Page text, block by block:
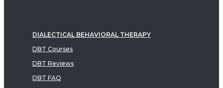
DIALECTICAL BEHAVIORAL THERAPY
DBT Courses
DBT Reviews
DBT FAQ